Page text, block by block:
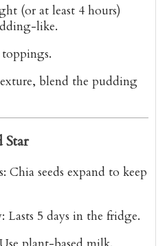
(or at least 4 hours)
like.
, blend the pudding
Star
: Chia seeds expand to keep
: Lasts 5 days in the fridge.